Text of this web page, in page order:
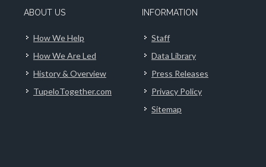
ABOUT US
How We Help
How We Are Led
History & Overview
TupeloTogether.com
INFORMATION
Staff
Data Library
Press Releases
Privacy Policy
Sitemap